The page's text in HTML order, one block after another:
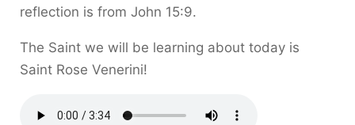
reflection is from John 15:9.
The Saint we will be learning about today is
Saint Rose Venerini!